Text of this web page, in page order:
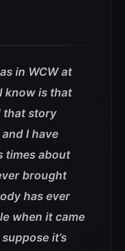
in WCW at
know is that
that story
I have
times about
brought
has ever
when it came
it’s